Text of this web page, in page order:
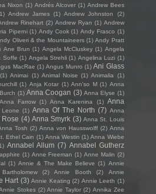
Nixon (1) Andrés Alcover (1) Andrew Bees
Andrew James (1) Andrew Johnston
(2)
Rinehart (2) Andrew Ryan (1) Andrew
Piperni (1) Andy Cook (1) Andy Frasco (1)
Oliveri & the Mountaineers (1) Andy Pratt
Ane Brun (1) Angela McCluskey (1) Angela
Soffe (1) Angela Strehli (1) Angelina Luzi (1)
MacRae (1) Angus Munro (1) Ani Glass
(1) Animai (1) Animal Noise (1) Animalia
(1)
(1) Anja Kotar (1) Ann'so M (1) Anna
(1) Anna Coogan (3) Anna Elyse (1)
Anna Farrow (1) Anna Karenina (1) Anna
(1) Anna Of The North (7) Anna
Rose (4) Anna Smyrk (3) Anna St. Louis
Tosh (2) Anna von Hausswolff (2) Anna
Ethel Cain (1) Anna Westin (1) Anna Wiebe
Annabel Allum (7) Annabel Gutherz
(1) Anne Freeman (1) Anne Malin (2)
(1) Annie & The Make Believe (1) Annie
(2) Annie Booth (2)
Annie
Hart (3) Annie Keating (2) Annie Leeth (1)
Stokes (2) Annie Taylor (2) Annika Zee